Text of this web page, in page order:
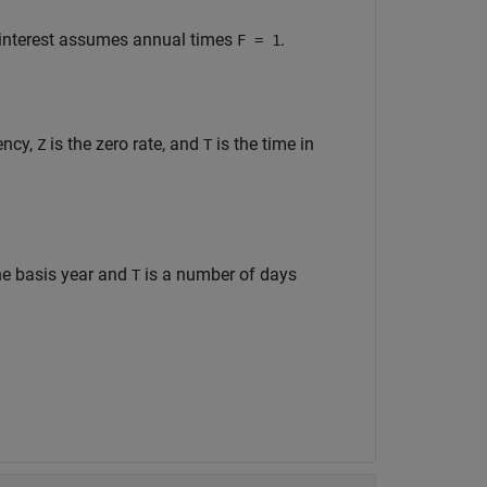
assumes annual times F = 1.
Z is the zero rate, and T is the time in
basis year and T is a number of days